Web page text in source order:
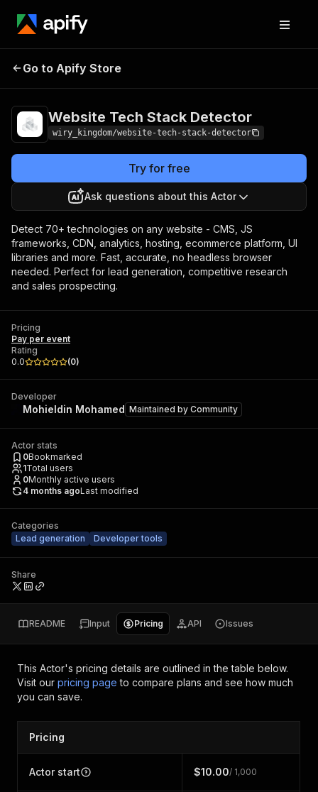
Website Tech Stack
Go to Apify Store
Website Tech Stack Detector
wiry_kingdom/website-tech-stack-detector
Try for free
Ask questions about this Actor
Detect 70+ technologies on any website - CMS, JS
frameworks, CDN, analytics, hosting, ecommerce platform, UI
libraries and more. Fast, accurate, no headless browser
needed. Perfect for lead generation, competitive research
and sales prospecting.
Pricing
Pay per event
Rating
0.0
(0)
Developer
Mohieldin Mohamed Maintained by Community
Actor stats
0Bookmarked
1Total users
0Monthly active users
4 months agoLast modified
Categories
Lead generation
Developer tools
Share
README Input Pricing API Issues
This Actor's pricing details are outlined in the table below.
Visit our pricing page to compare plans and see how much
you can save.
Pricing
Actor start $10.00/ 1,000